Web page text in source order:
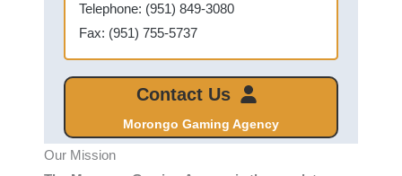
Telephone: (951) 849-3080
Fax: (951) 755-5737
Contact Us
Morongo Gaming Agency
Our Mission